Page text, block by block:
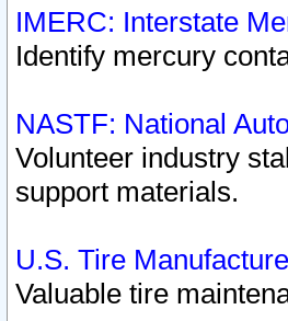
IMERC: Interstate
Identify mercury
NASTF: National
Volunteer industry
support materials.
U.S. Tire
Valuable tire